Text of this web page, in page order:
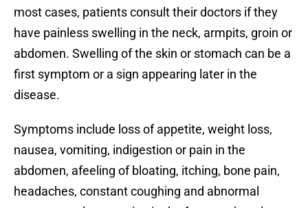
most cases, patients consult their doctors if they
have painless swelling in the neck, armpits, groin or
abdomen. Swelling of the skin or stomach can be a
first symptom or a sign appearing later in the
disease.
Symptoms include loss of appetite, weight loss,
nausea, vomiting, indigestion or pain in the
abdomen, afeeling of bloating, itching, bone pain,
headaches, constant coughing and abnormal